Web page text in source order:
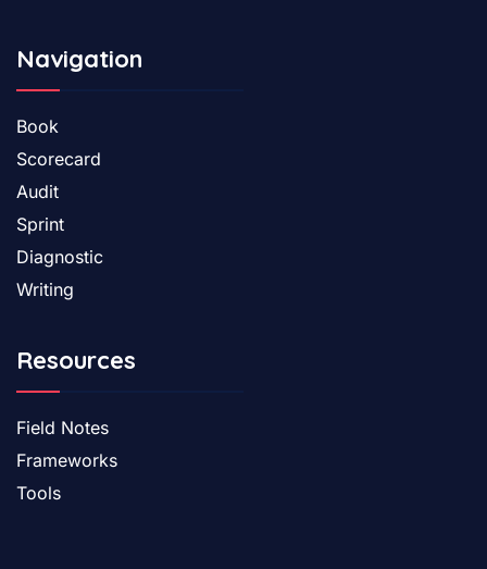
Navigation
Book
Scorecard
Audit
Sprint
Diagnostic
Writing
Resources
Field Notes
Frameworks
Tools